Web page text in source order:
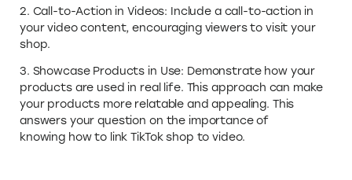
2. Call-to-Action in Videos: Include a call-to-action in
your video content, encouraging viewers to visit your
shop.
3. Showcase Products in Use: Demonstrate how your
products are used in real life. This approach can make
your products more relatable and appealing. This
answers your question on the importance of
knowing how to link TikTok shop to video.